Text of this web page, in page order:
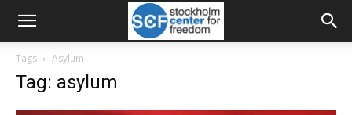
Tags Asylum
Tag: asylum